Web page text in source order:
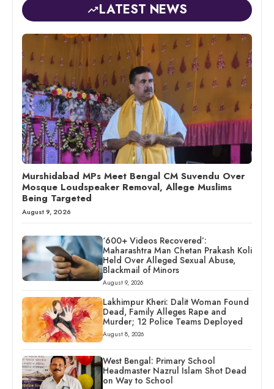
LATEST NEWS
Murshidabad MPs Meet Bengal CM Suvendu Over
Mosque Loudspeaker Removal, Allege Muslims
Being Targeted
August 9, 2026
‘600+ Videos Recovered’:
Maharashtra Man Chetan Prakash Koli
Held Over Alleged Sexual Abuse,
Blackmail of Minors
August 9, 2026
Lakhimpur Kheri: Dalit Woman Found
Dead, Family Alleges Rape and
Murder; 12 Police Teams Deployed
August 8, 2026
West Bengal: Primary School
Headmaster Nazrul Islam Shot Dead
on Way to School